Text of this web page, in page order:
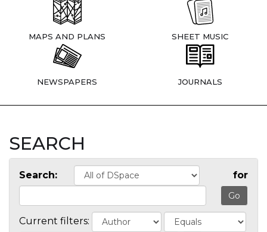
MAPS AND PLANS SHEET MUSIC
NEWSPAPERS JOURNALS
SEARCH
Search: for
Current filters: